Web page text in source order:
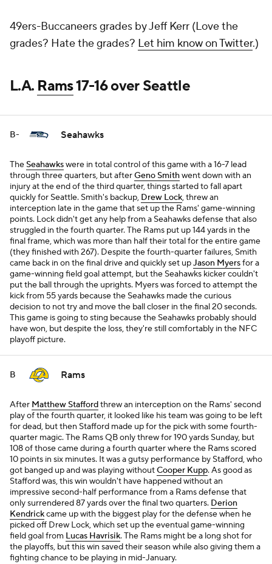
49ers-Buccaneers grades by Jeff Kerr (Love the
grades? Hate the grades? Let him know on Twitter.)
L.A. Rams17-16 over Seattle
B- Seahawks
TheSeahawkswere in total control of this game with a 16-7 lead
through three quarters, but afterGeno Smithwent down with an
injury at the end of the third quarter, things started to fall apart
quickly for Seattle. Smith's backup, Drew Lock, threw an
interception late in the game that set up the Rams' game-winning
points. Lock didn't get any help from a Seahawks defense that also
struggled in the fourth quarter. The Rams put up 144 yards in the
final frame, which was more than half their total for the entire game
(they finished with 267). Despite the fourth-quarter failures, Smith
came back in on the final drive and quickly set upJason Myersfor a
game-winning field goal attempt, but the Seahawks kicker couldn't
put the ball through the uprights. Myers was forced to attempt the
kick from 55 yards because the Seahawks made the curious
decision to not try and move the ball closer in the final 20 seconds.
This game is going to sting because the Seahawks probably should
have won, but despite the loss, they're still comfortably in the NFC
playoff picture.
B Rams
After Matthew Staffordthrew an interception on the Rams' second
play of the fourth quarter, it looked like his team was going to be left
for dead, but then Stafford made up for the pick with some fourth-
quarter magic. The Rams QB only threw for 190 yards Sunday, but
108 of those came during a fourth quarter where the Rams scored
10 points in six minutes. It was a gutsy performance by Stafford, who
got banged up and was playing withoutCooper Kupp. As good as
Stafford was, this win wouldn't have happened without an
impressive second-half performance from a Rams defense that
only surrendered 87 yards over the final two quarters. Derion
Kendrickcame up with the biggest play for the defense when he
picked off Drew Lock, which set up the eventual game-winning
field goal from Lucas Havrisik. The Rams might be a long shot for
the playoffs, but this win saved their season while also giving them a
fighting chance to be playing in mid-January.